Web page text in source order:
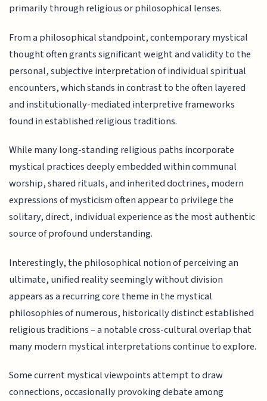
primarily through religious or philosophical lenses.
From a philosophical standpoint, contemporary mystical
thought often grants significant weight and validity to the
personal, subjective interpretation of individual spiritual
encounters, which stands in contrast to the often layered
and institutionally-mediated interpretive frameworks
found in established religious traditions.
While many long-standing religious paths incorporate
mystical practices deeply embedded within communal
worship, shared rituals, and inherited doctrines, modern
expressions of mysticism often appear to privilege the
solitary, direct, individual experience as the most authentic
source of profound understanding.
Interestingly, the philosophical notion of perceiving an
ultimate, unified reality seemingly without division
appears as a recurring core theme in the mystical
philosophies of numerous, historically distinct established
religious traditions – a notable cross-cultural overlap that
many modern mystical interpretations continue to explore.
Some current mystical viewpoints attempt to draw
connections, occasionally provoking debate among